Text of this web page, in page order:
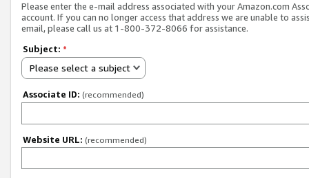
Please enter the e-mail address associated with your Amazon.com
account. If you can no longer access that address we are unable to
email, please call us at 1-800-372-8066 for assistance.
Subject: *
Please select a subject
Associate ID: (recommended)
Website URL: (recommended)